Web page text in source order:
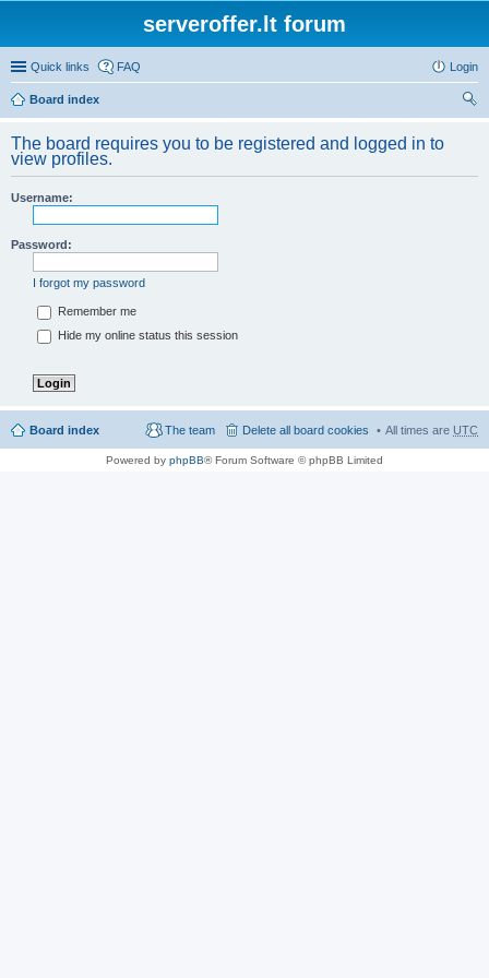
serveroffer.lt forum
Quick links FAQ Login
Board index
The board requires you to be registered and logged in to
view profiles.
Username:
Password:
I forgot my password
Remember me
Hide my online status this session
Board index All times are UTC
Delete all board cookies
The team
Powered by phpBB® Forum Software © phpBB Limited